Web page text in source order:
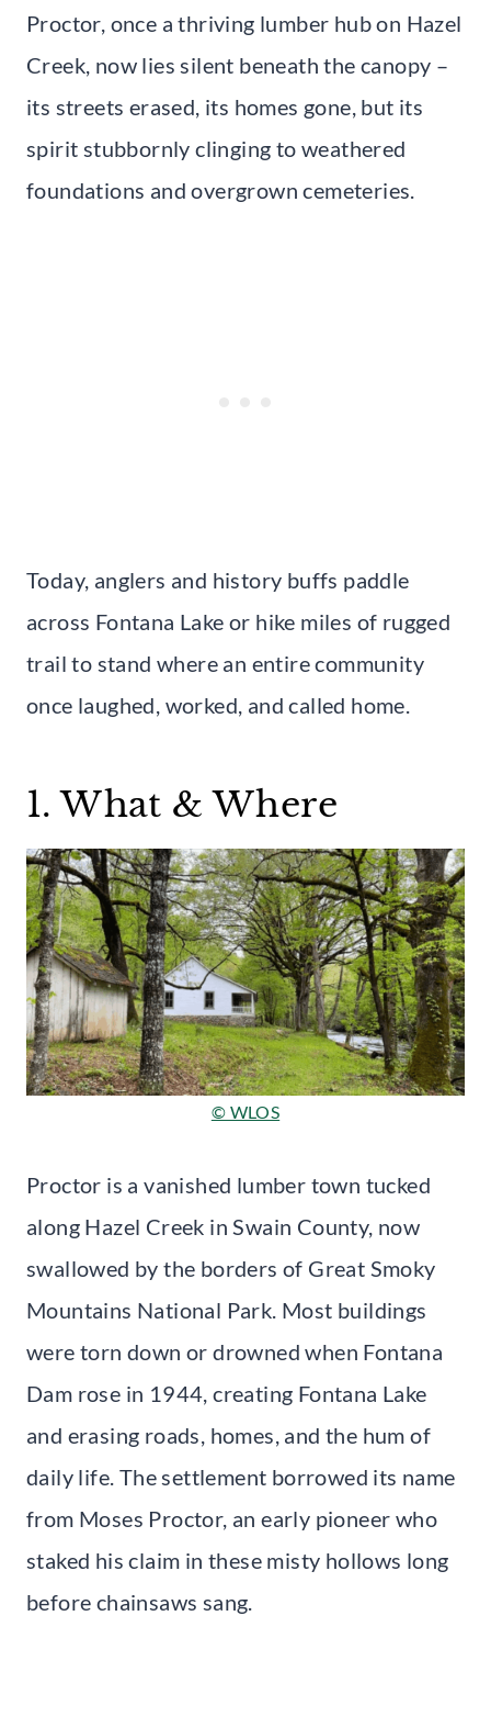
Proctor, once a thriving lumber hub on Hazel
Creek, now lies silent beneath the canopy –
its streets erased, its homes gone, but its
spirit stubbornly clinging to weathered
foundations and overgrown cemeteries.
Today, anglers and history buffs paddle
across Fontana Lake or hike miles of rugged
trail to stand where an entire community
once laughed, worked, and called home.
1. What & Where
© WLOS
Proctor is a vanished lumber town tucked
along Hazel Creek in Swain County, now
swallowed by the borders of Great Smoky
Mountains National Park. Most buildings
were torn down or drowned when Fontana
Dam rose in 1944, creating Fontana Lake
and erasing roads, homes, and the hum of
daily life. The settlement borrowed its name
from Moses Proctor, an early pioneer who
staked his claim in these misty hollows long
before chainsaws sang.